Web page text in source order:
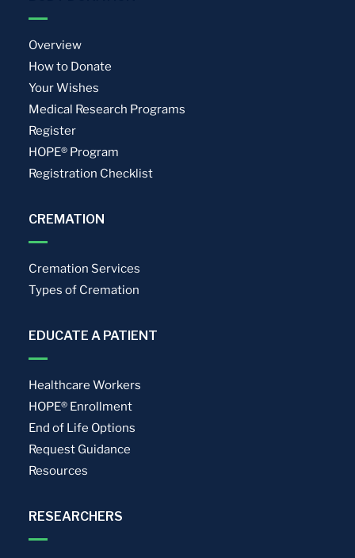
Overview
How to Donate
Your Wishes
Medical Research Programs
Register
HOPE® Program
Registration Checklist
CREMATION
Cremation Services
Types of Cremation
EDUCATE A PATIENT
Healthcare Workers
HOPE® Enrollment
End of Life Options
Request Guidance
Resources
RESEARCHERS